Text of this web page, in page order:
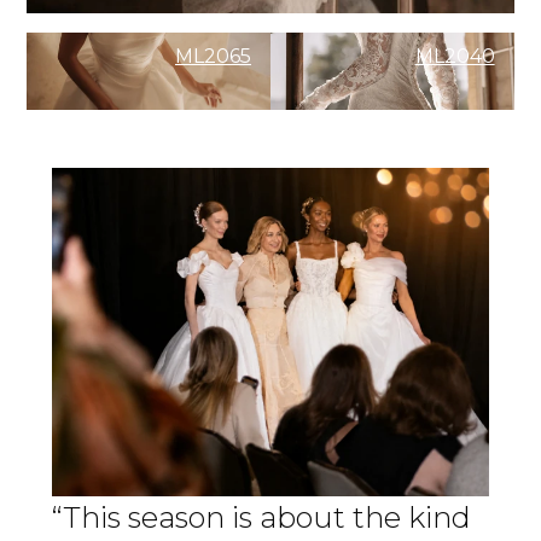
ML2065 ML2040
“This season is about the kind